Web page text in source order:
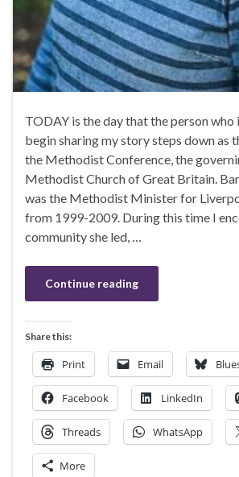
TODAY is the day that the person who
begin sharing my story steps down as
the Methodist Conference, the
Methodist Church of Great Britain.
was the Methodist Minister for
from 1999-2009. During this time I
community she led, …
Continue reading
Share this:
Print Email
Facebook LinkedIn
Threads WhatsApp
More